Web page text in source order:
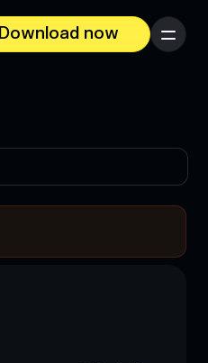
Download now
Menu